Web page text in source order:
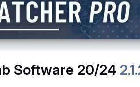
Software 20/24